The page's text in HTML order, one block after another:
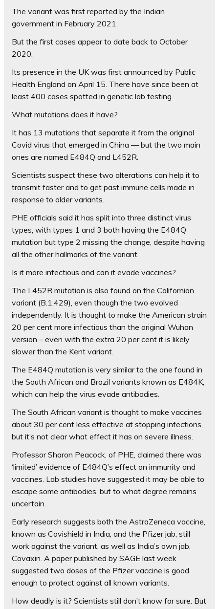
The variant was first reported by the Indian
government in February 2021.
But the first cases appear to date back to October
2020.
Its presence in the UK was first announced by Public
Health England on April 15. There have since been at
least 400 cases spotted in genetic lab testing.
What mutations does it have?
It has 13 mutations that separate it from the original
Covid virus that emerged in China — but the two main
ones are named E484Q and L452R.
Scientists suspect these two alterations can help it to
transmit faster and to get past immune cells made in
response to older variants.
PHE officials said it has split into three distinct virus
types, with types 1 and 3 both having the E484Q
mutation but type 2 missing the change, despite having
all the other hallmarks of the variant.
Is it more infectious and can it evade vaccines?
The L452R mutation is also found on the Californian
variant (B.1.429), even though the two evolved
independently. It is thought to make the American strain
20 per cent more infectious than the original Wuhan
version – even with the extra 20 per cent it is likely
slower than the Kent variant.
The E484Q mutation is very similar to the one found in
the South African and Brazil variants known as E484K,
which can help the virus evade antibodies.
The South African variant is thought to make vaccines
about 30 per cent less effective at stopping infections,
but it’s not clear what effect it has on severe illness.
Professor Sharon Peacock, of PHE, claimed there was
‘limited’ evidence of E484Q’s effect on immunity and
vaccines. Lab studies have suggested it may be able to
escape some antibodies, but to what degree remains
uncertain.
Early research suggests both the AstraZeneca vaccine,
known as Covishield in India, and the Pfizer jab, still
work against the variant, as well as India’s own jab,
Covaxin. A paper published by SAGE last week
suggested two doses of the Pfizer vaccine is good
enough to protect against all known variants.
How deadly is it? Scientists still don’t know for sure. But